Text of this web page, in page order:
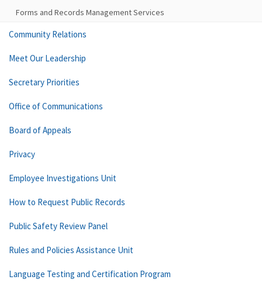
Forms and Records Management Services
Community Relations
Meet Our Leadership
Secretary Priorities
Office of Communications
Board of Appeals
Privacy
Employee Investigations Unit
How to Request Public Records
Public Safety Review Panel
Rules and Policies Assistance Unit
Language Testing and Certification Program